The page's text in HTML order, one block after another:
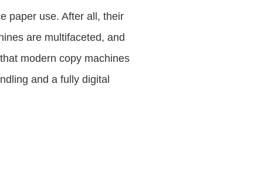
paper use. After all, their
are multifaceted, and
modern copy machines
and a fully digital